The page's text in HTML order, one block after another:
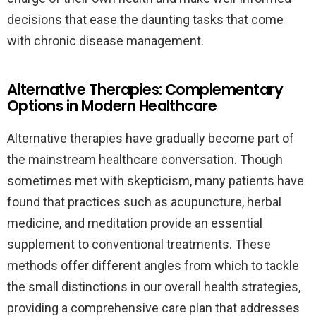
decisions that ease the daunting tasks that come
with chronic disease management.
Alternative Therapies: Complementary
Options in Modern Healthcare
Alternative therapies have gradually become part of
the mainstream healthcare conversation. Though
sometimes met with skepticism, many patients have
found that practices such as acupuncture, herbal
medicine, and meditation provide an essential
supplement to conventional treatments. These
methods offer different angles from which to tackle
the small distinctions in our overall health strategies,
providing a comprehensive care plan that addresses